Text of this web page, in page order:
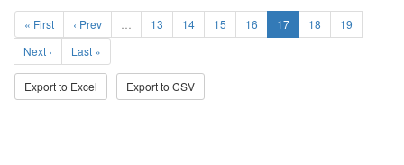
« First ‹ Prev 13 14 15 16 17 18
19
Next ›
Last »
Export to Excel Export to CSV